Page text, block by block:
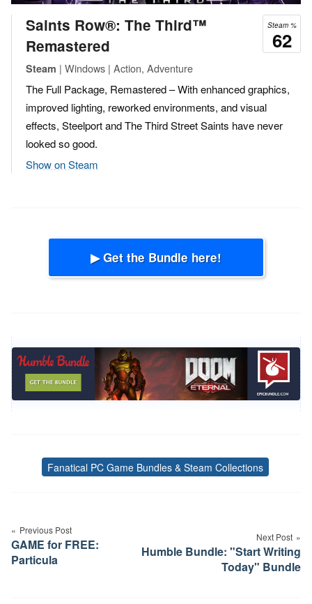
Steam %
62
Saints Row®: The Third™
Remastered
Steam | Windows | Action, Adventure
The Full Package, Remastered – With enhanced graphics,
improved lighting, reworked environments, and visual
effects, Steelport and The Third Street Saints have never
looked so good.
Show on Steam
▶ Get the Bundle here!
Tags
Fanatical PC Game Bundles & Steam Collections
navigation
Previous Post
GAME for FREE:
Particula
Next Post
Humble Bundle: "Start Writing
Today" Bundle